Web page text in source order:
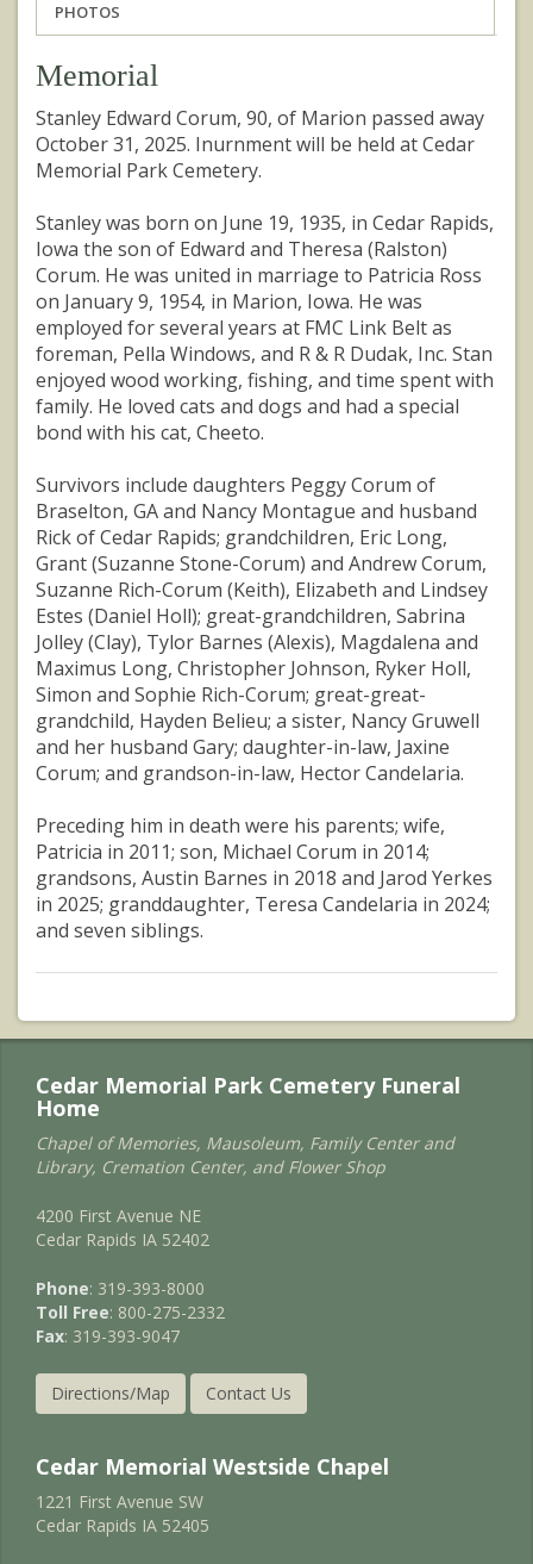
PHOTOS
Memorial
Stanley Edward Corum, 90, of Marion passed away
October 31, 2025. Inurnment will be held at Cedar
Memorial Park Cemetery.
Stanley was born on June 19, 1935, in Cedar Rapids,
Iowa the son of Edward and Theresa (Ralston)
Corum. He was united in marriage to Patricia Ross
on January 9, 1954, in Marion, Iowa. He was
employed for several years at FMC Link Belt as
foreman, Pella Windows, and R & R Dudak, Inc. Stan
enjoyed wood working, fishing, and time spent with
family. He loved cats and dogs and had a special
bond with his cat, Cheeto.
Survivors include daughters Peggy Corum of
Braselton, GA and Nancy Montague and husband
Rick of Cedar Rapids; grandchildren, Eric Long,
Grant (Suzanne Stone-Corum) and Andrew Corum,
Suzanne Rich-Corum (Keith), Elizabeth and Lindsey
Estes (Daniel Holl); great-grandchildren, Sabrina
Jolley (Clay), Tylor Barnes (Alexis), Magdalena and
Maximus Long, Christopher Johnson, Ryker Holl,
Simon and Sophie Rich-Corum; great-great-
grandchild, Hayden Belieu; a sister, Nancy Gruwell
and her husband Gary; daughter-in-law, Jaxine
Corum; and grandson-in-law, Hector Candelaria.
Preceding him in death were his parents; wife,
Patricia in 2011; son, Michael Corum in 2014;
grandsons, Austin Barnes in 2018 and Jarod Yerkes
in 2025; granddaughter, Teresa Candelaria in 2024;
and seven siblings.
Cedar Memorial Park Cemetery Funeral
Home
Chapel of Memories, Mausoleum, Family Center and
Library, Cremation Center, and Flower Shop
4200 First Avenue NE
Cedar Rapids IA 52402
Phone: 319-393-8000
Toll Free: 800-275-2332
Fax: 319-393-9047
Directions/Map Contact Us
Cedar Memorial Westside Chapel
1221 First Avenue SW
Cedar Rapids IA 52405